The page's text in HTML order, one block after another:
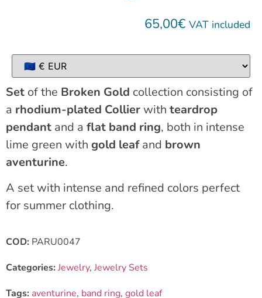
65,00€ VAT included
Set of the Broken Gold collection consisting of
a rhodium-plated Collier with teardrop
pendant and a flat band ring, both in intense
lime green with gold leafand brown
aventurine.
A set with intense and refined colors perfect
for summer clothing.
COD: PARU0047
Categories:Jewelry, Jewelry Sets
Tags: aventurine, band ring, gold leaf